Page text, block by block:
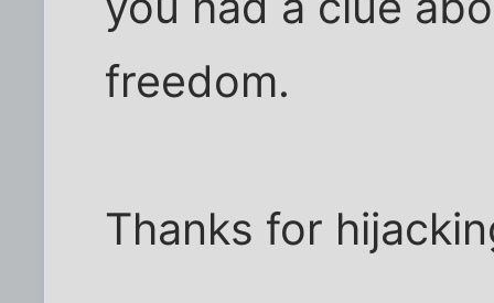
freedom.
Thanks for